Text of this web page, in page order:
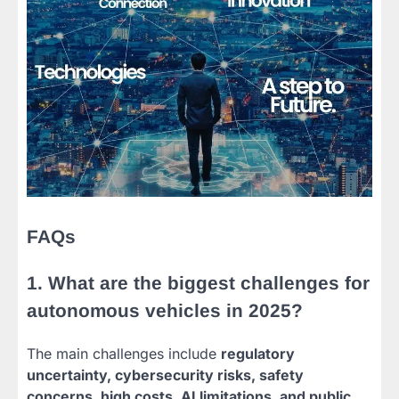
FAQs
1. What are the biggest challenges for
autonomous vehicles in 2025?
The main challenges include regulatory
uncertainty, cybersecurity risks, safety